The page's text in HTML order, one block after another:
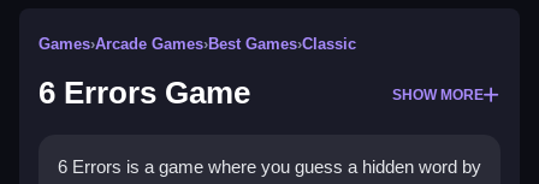
Games›Arcade Games›Best Games›Classic
6 Errors Game SHOW MORE
6 Errors is a game where you guess a hidden word by